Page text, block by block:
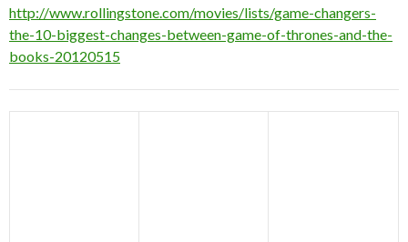
http://www.rollingstone.com/movies/lists/game-changers-
the-10-biggest-changes-between-game-of-thrones-and-the-
books-20120515